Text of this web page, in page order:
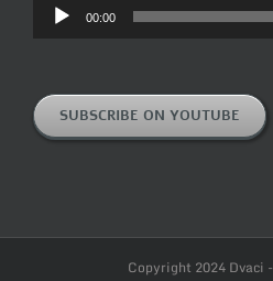
00:00
SUBSCRIBE ON YOUTUBE
Copyright 2024 Dvaci -